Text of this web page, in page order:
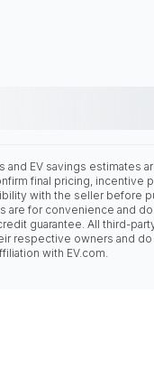
and EV savings estimates
final pricing, incentive
with the seller before
are for convenience and
guarantee. All third-
respective owners and
with EV.com.